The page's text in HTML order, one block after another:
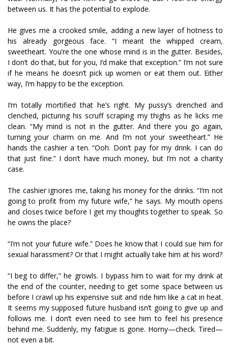
between us. It has the potential to explode.
He gives me a crooked smile, adding a new layer of hotness to
his already gorgeous face. “I meant the whipped cream,
sweetheart. You’re the one whose mind is in the gutter. Besides,
I don’t do that, but for you, I’d make that exception.” I’m not sure
if he means he doesn’t pick up women or eat them out. Either
way, I’m happy to be the exception.
I’m totally mortified that he’s right. My pussy’s drenched and
clenched, picturing his scruff scraping my thighs as he licks me
clean. “My mind is not in the gutter. And there you go again,
turning your charm on me. And I’m not your sweetheart.” He
hands the cashier a ten. “Ooh. Don’t pay for my drink. I can do
that just fine.” I don’t have much money, but I’m not a charity
case.
The cashier ignores me, taking his money for the drinks. “I’m not
going to profit from my future wife,” he says. My mouth opens
and closes twice before I get my thoughts together to speak. So
he owns the place?
“I’m not your future wife.” Does he know that I could sue him for
sexual harassment? Or that I might actually take him at his word?
“I beg to differ,” he growls. I bypass him to wait for my drink at
the end of the counter, needing to get some space between us
before I crawl up his expensive suit and ride him like a cat in heat.
It seems my supposed future husband isn’t going to give up and
follows me. I don’t even need to see him to feel his presence
behind me. Suddenly, my fatigue is gone. Horny—check. Tired—
not even a bit.